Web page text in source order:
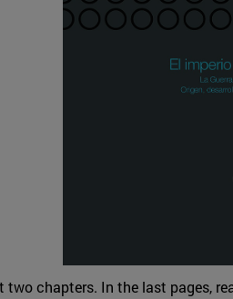
chapters. In the last pages,